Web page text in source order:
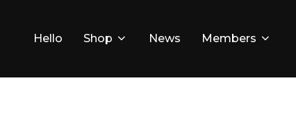
Hello Shop News Members